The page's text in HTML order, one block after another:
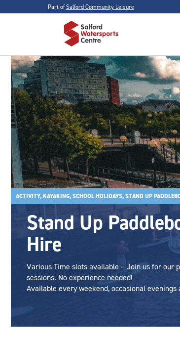
Part ofSalford Community Leisure
ACTIVITY, KAYAKING, SCHOOL HOLIDAYS, STAND UP
Stand Up
Hire
Various Time slots available – Join us for our
sessions. No experience needed!
Available every weekend, occasional